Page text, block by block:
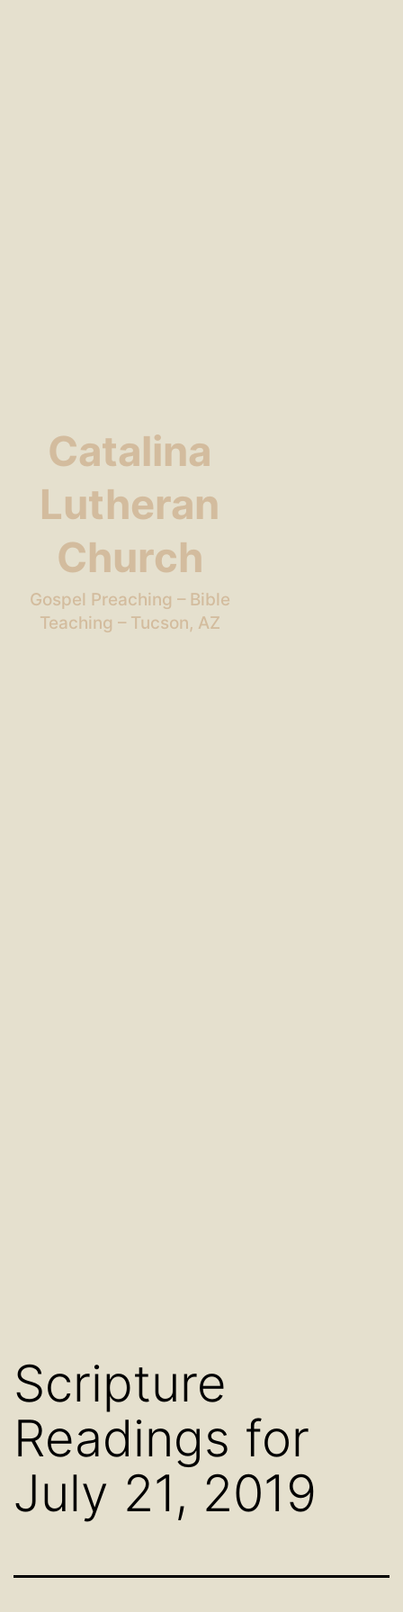
Catalina
Lutheran
Church
Gospel Preaching – Bible
Teaching – Tucson, AZ
Scripture
Readings for
July 21, 2019